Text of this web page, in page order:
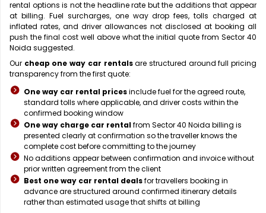
rental options is not the headline rate but the additions that appear
at billing. Fuel surcharges, one way drop fees, tolls charged at
inflated rates, and driver allowances not disclosed at booking all
push the final cost well above what the initial quote from Sector 40
Noida suggested.
Our cheap one way car rentalsare structured around full pricing
transparency from the first quote:
One way car rental pricesinclude fuel for the agreed route,
standard tolls where applicable, and driver costs within the
confirmed booking window
One way charge car rentalfrom Sector 40 Noida billing is
presented clearly at confirmation so the traveller knows the
complete cost before committing to the journey
No additions appear between confirmation and invoice without
prior written agreement from the client
Best one way car rental dealsfor travellers booking in
advance are structured around confirmed itinerary details
rather than estimated usage that shifts at billing